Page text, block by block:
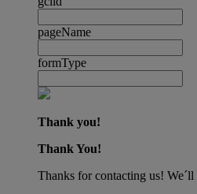
pageName
formType
Thank you!
Thank You!
Thanks for contacting us!